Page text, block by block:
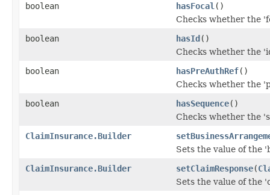
boolean
hasFocal ()
Checks whether the
boolean
hasId()
Checks whether the
boolean
hasPreAuthRef()
Checks whether the
boolean
hasSequence()
Checks whether the
ClaimInsurance.Builder
Sets the value of the
ClaimInsurance.Builder
setClaimResponse(
Sets the value of the